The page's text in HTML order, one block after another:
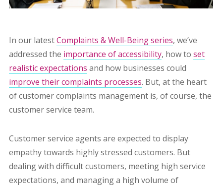
In our latestComplaints & Well-Being series, we’ve
addressed the importance of accessibility, how to set
realistic expectations and how businesses could
improve their complaints processes. But, at the heart
of customer complaints management is, of course, the
customer service team.
Customer service agents are expected to display
empathy towards highly stressed customers. But
dealing with difficult customers, meeting high service
expectations, and managing a high volume of